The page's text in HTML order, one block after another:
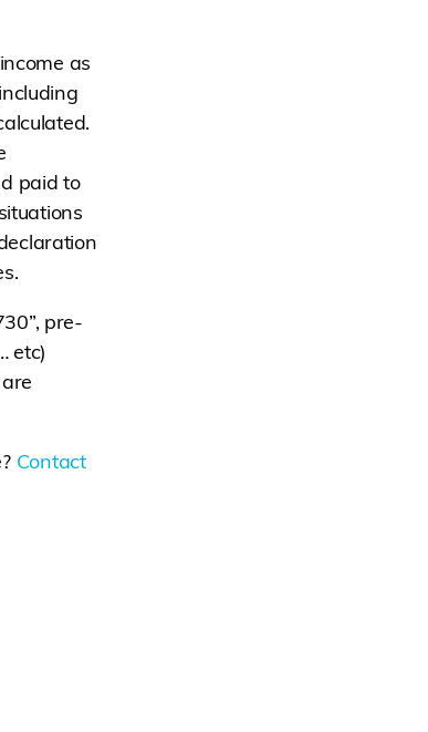
as
paid to
pre-
etc)
Contact